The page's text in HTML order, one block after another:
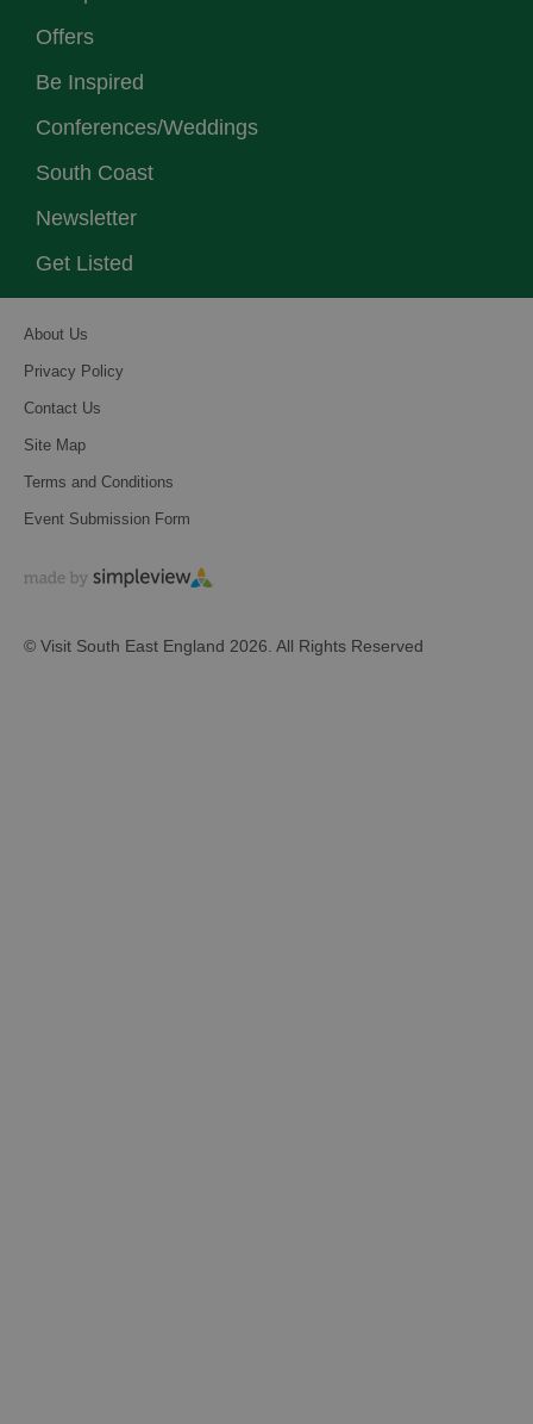
Offers
Be Inspired
Conferences/Weddings
South Coast
Newsletter
Get Listed
About Us
Privacy Policy
Contact Us
Site Map
Terms and Conditions
Event Submission Form
© Visit South East England 2026. All Rights Reserved